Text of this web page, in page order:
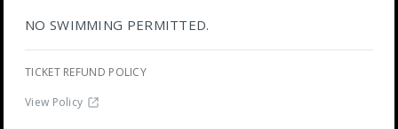
NO SWIMMING PERMITTED.
TICKET REFUND POLICY
View Policy